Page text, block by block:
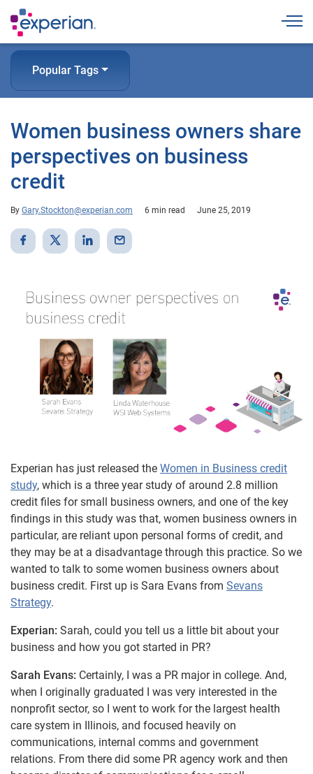
Popular Tags
Women business owners share
perspectives on business
credit
By Gary.Stockton@experian.com 6 min read June 25, 2019
Experian has just released the Women in Business credit
study, which is a three year study of around 2.8 million
credit files for small business owners, and one of the key
findings in this study was that, women business owners in
particular, are reliant upon personal forms of credit, and
they may be at a disadvantage through this practice. So we
wanted to talk to some women business owners about
business credit. First up is Sara Evans from Sevans
Strategy.
Experian: Sarah, could you tell us a little bit about your
business and how you got started in PR?
Sarah Evans: Certainly, I was a PR major in college. And,
when I originally graduated I was very interested in the
nonprofit sector, so I went to work for the largest health
care system in Illinois, and focused heavily on
communications, internal comms and government
relations. From there did some PR agency work and then